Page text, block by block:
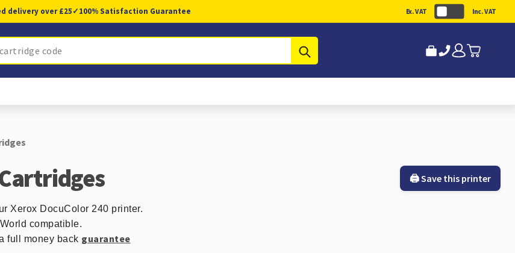
delivery over £25✓100% Satisfaction Guarantee Ex. VAT Inc. VAT
🖨️ Save this printer
Xerox DocuColor 240 printer.
compatible.
full money back guarantee